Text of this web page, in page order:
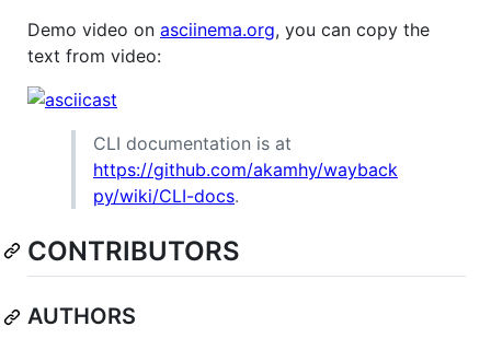
Demo video on asciinema.org, you can copy the
text from video:
CLI documentation is at
https://github.com/akamhy/wayback
py/wiki/CLI-docs.
CONTRIBUTORS
AUTHORS